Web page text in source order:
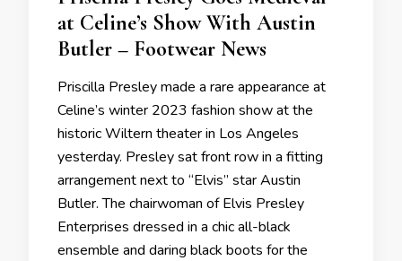
at Celine’s Show With Austin
Butler – Footwear News
Priscilla Presley made a rare appearance at
Celine’s winter 2023 fashion show at the
historic Wiltern theater in Los Angeles
yesterday. Presley sat front row in a fitting
arrangement next to “Elvis” star Austin
Butler. The chairwoman of Elvis Presley
Enterprises dressed in a chic all-black
ensemble and daring black boots for the